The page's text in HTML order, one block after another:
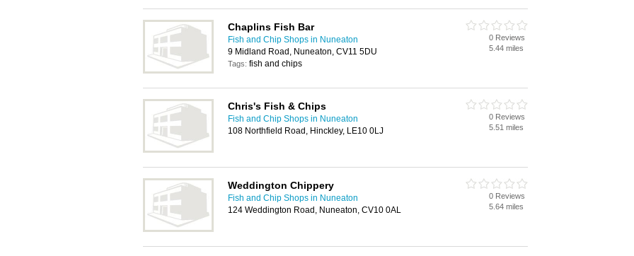
Chaplins Fish Bar
Fish and Chip Shops in Nuneaton
9 Midland Road, Nuneaton, CV11 5DU
Tags: fish and chips
0 Reviews
5.44 miles
Chris's Fish & Chips
Fish and Chip Shops in Nuneaton
108 Northfield Road, Hinckley, LE10 0LJ
0 Reviews
5.51 miles
Weddington Chippery
Fish and Chip Shops in Nuneaton
124 Weddington Road, Nuneaton, CV10 0AL
0 Reviews
5.64 miles